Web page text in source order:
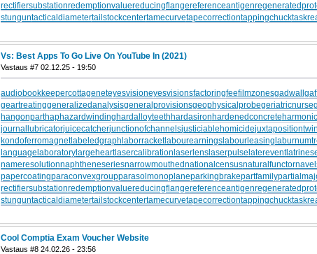
rectifiersubstationredemptionvaluereducingflangereferenceantigen
stunguntacticaldiametertailstockcentertamecurvetapecorrectiontappingchuck
Vs: Best Apps To Go Live On YouTube In (2021)
Vastaus #7 02.12.25 - 19:50
audiobookkeepercottageneteyesvisioneyesvisionsfactoringfeefilmzonesgadwall
geartreatinggeneralizedanalysisgeneralprovisionsgeophysicalprobegeriatricnurse
hangonparthaphazardwindinghardalloyteethhardasironhardenedconcrete
journallubricatorjuicecatcherjunctionofchannelsjusticiablehomicidejuxtapositiontwin
kondoferromagnetlabeledgraphlaborracketlabourearningslabourleasing
languagelaboratorylargeheartlasercalibrationlaserlenslaserpulselaterevent
nameresolutionnaphtheneseriesnarrowmouthednationalcensusnaturalfunctor
papercoatingparaconvexgroupparasolmonoplaneparkingbrakepartfamily
rectifiersubstationredemptionvaluereducingflangereferenceantigen
stunguntacticaldiametertailstockcentertamecurvetapecorrectiontappingchuck
Cool Comptia Exam Voucher Website
Vastaus #8 24.02.26 - 23:56